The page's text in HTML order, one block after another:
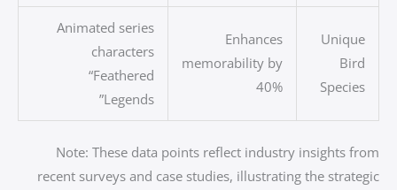
Unique
Bird
Species
Enhances
memorability by
40%
Animated series
characters
“Feathered
Legends”
Note: These data points reflect industry insights from
recent surveys and case studies, illustrating the strategic